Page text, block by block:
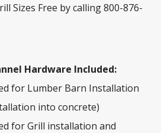
Sizes Free by calling 800-876-
Hardware Included:
for Lumber Barn Installation
into concrete)
for Grill installation and